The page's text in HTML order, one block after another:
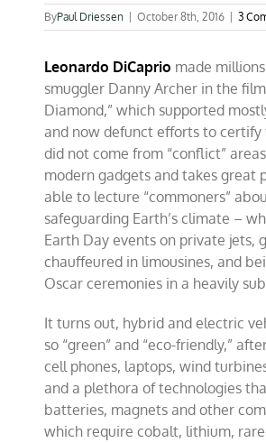
ByPaul Driessen October 8th, 2016 3
Leonardo DiCaprio made
smuggler Danny Archer in the
Diamond,” which supported
and now defunct efforts to certify
did not come from “conflict”
modern gadgets and takes great
able to lecture “commoners”
safeguarding Earth’s climate –
Earth Day events on private jets,
chauffeured in limousines, and
Oscar ceremonies in a heavily
It turns out, hybrid and electric
so “green” and “eco-friendly,”
cell phones, laptops, wind
and a plethora of technologies
batteries, magnets and other
which require cobalt, lithium,